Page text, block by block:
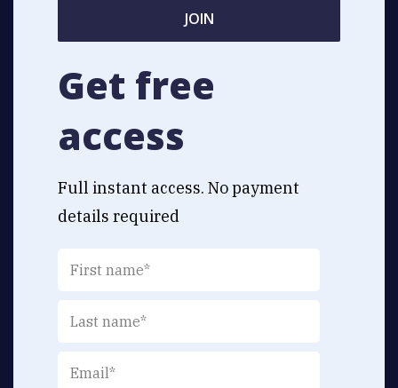
JOIN
Get free
access
Full instant access. No payment
details required